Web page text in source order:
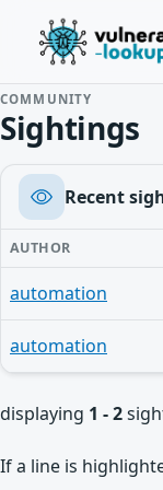
COMMUNITY
Sightings
Recent
AUTHOR
automation
automation
displaying 1 - 2
If a line is